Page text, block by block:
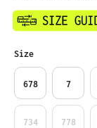
Select
Size
678 7
734 778